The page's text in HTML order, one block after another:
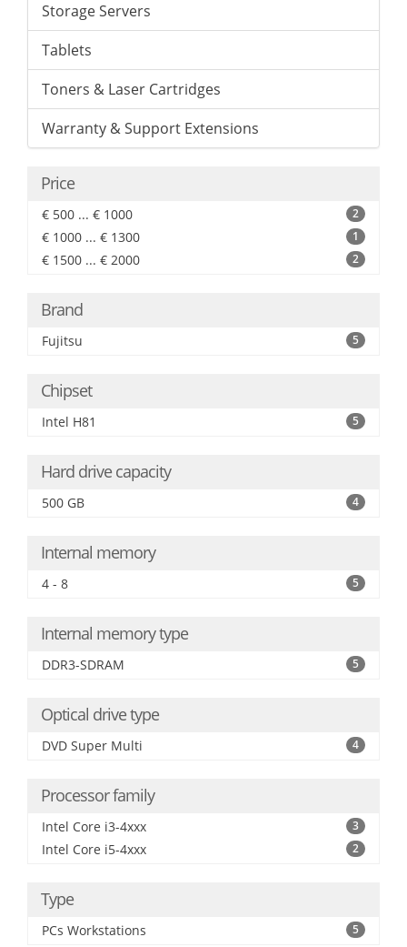
Storage Servers
Tablets
Toners & Laser Cartridges
Warranty & Support Extensions
Price
€ 500 ... € 1000 2
€ 1000 ... € 1300 1
€ 1500 ... € 2000 2
Brand
Fujitsu 5
Chipset
Intel H81 5
Hard drive capacity
500 GB 4
Internal memory
4 - 8 5
Internal memory type
DDR3-SDRAM 5
Optical drive type
DVD Super Multi 4
Processor family
Intel Core i3-4xxx 3
Intel Core i5-4xxx 2
Type
PCs Workstations 5